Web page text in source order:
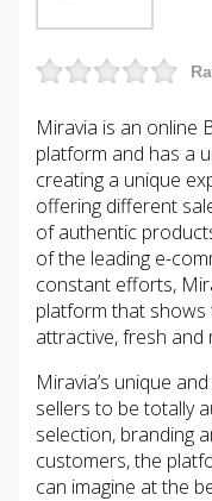
Miravia is an online
platform and has a
creating a unique
offering different
of authentic
of the leading e-
constant efforts,
platform that
attractive, fresh and
Miravia’s unique
sellers to be totally
selection, branding
customers, the
can imagine at the